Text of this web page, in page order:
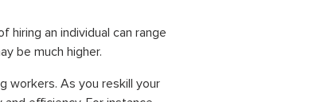
hiring an individual can range
be much higher.
workers. As you reskill your